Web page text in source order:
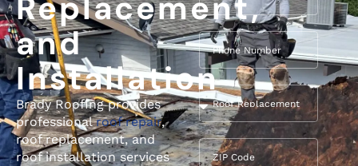
and
Installation
Brady Roofing provides
professionalroof repair,
roof replacement, and
roof installation services